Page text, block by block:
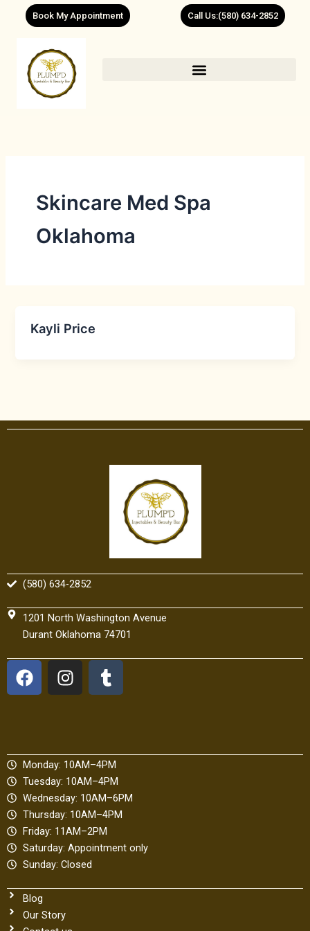
Book My Appointment Call Us:(580) 634-2852
Skincare Med Spa
Oklahoma
Kayli Price
(580) 634-2852
1201 North Washington Avenue
Durant Oklahoma 74701
F
a
o
o
k
I
n
g
r
a
m
T
u
r
Monday: 10AM–4PM
Tuesday: 10AM–4PM
Wednesday: 10AM–6PM
Thursday: 10AM–4PM
Friday: 11AM–2PM
Saturday: Appointment only
Sunday: Closed
Blog
Our Story